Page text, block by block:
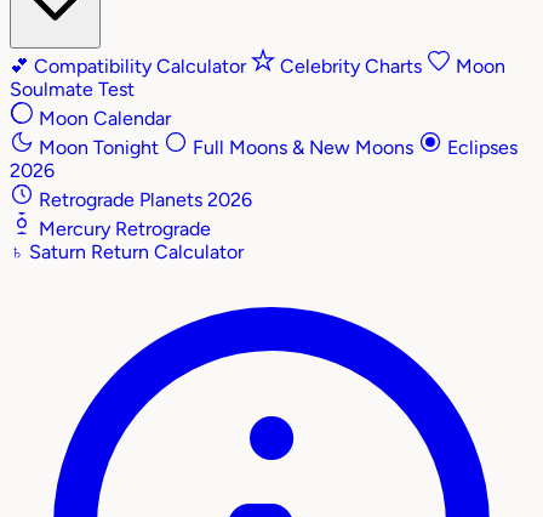
💕 Compatibility Calculator Celebrity Charts
Moon
Soulmate Test
Moon Calendar
Moon Tonight
Full Moons & New Moons
Eclipses
2026
Retrograde Planets 2026
Mercury Retrograde
♄ Saturn Return Calculator